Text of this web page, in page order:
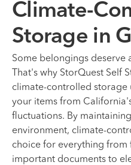
Climate-
Storage in
Some belongings deserve
That's why StorQuest Self
climate-controlled storage
your items from
fluctuations. By
environment, climate-
choice for everything
important documents to